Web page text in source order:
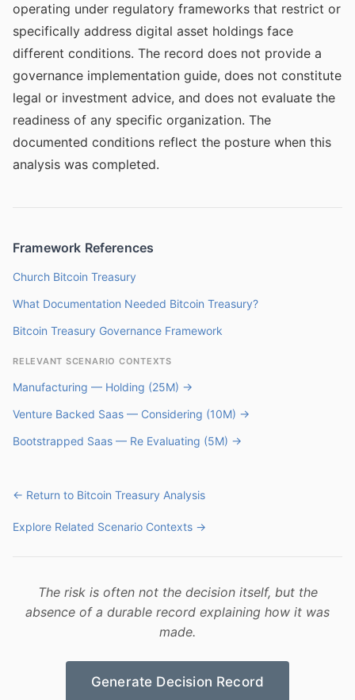
operating under regulatory frameworks that restrict or
specifically address digital asset holdings face
different conditions. The record does not provide a
governance implementation guide, does not constitute
legal or investment advice, and does not evaluate the
readiness of any specific organization. The
documented conditions reflect the posture when this
analysis was completed.
Framework References
Church Bitcoin Treasury
What Documentation Needed Bitcoin Treasury?
Bitcoin Treasury Governance Framework
RELEVANT SCENARIO CONTEXTS
Manufacturing — Holding (25M) →
Venture Backed Saas — Considering (10M) →
Bootstrapped Saas — Re Evaluating (5M) →
← Return to Bitcoin Treasury Analysis
Explore Related Scenario Contexts →
The risk is often not the decision itself, but the
absence of a durable record explaining how it was
made.
Generate Decision Record